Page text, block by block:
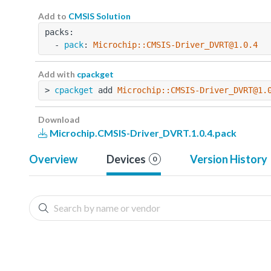
Add to CMSIS Solution
packs:
  -
pack: Microchip::CMSIS-Driver_DVRT@1.0.4
Add with cpackget
> cpackget add Microchip::CMSIS-
Download
Microchip.CMSIS-Driver_DVRT.1.0.4.pack
Overview Devices 0 Version History